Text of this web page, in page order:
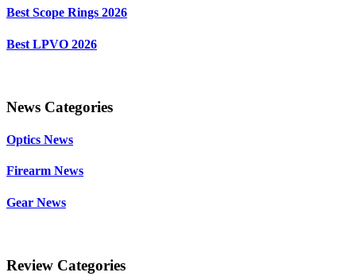
Best Scope Rings 2026
Best LPVO 2026
News Categories
Optics News
Firearm News
Gear News
Review Categories